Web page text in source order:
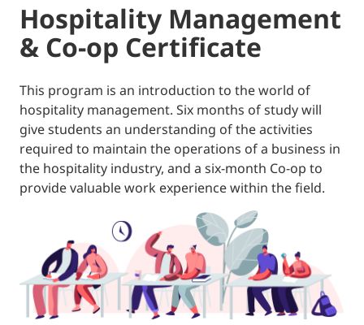
Hospitality Management
& Co-op Certificate
This program is an introduction to the world of
hospitality management. Six months of study will
give students an understanding of the activities
required to maintain the operations of a business in
the hospitality industry, and a six-month Co-op to
provide valuable work experience within the field.